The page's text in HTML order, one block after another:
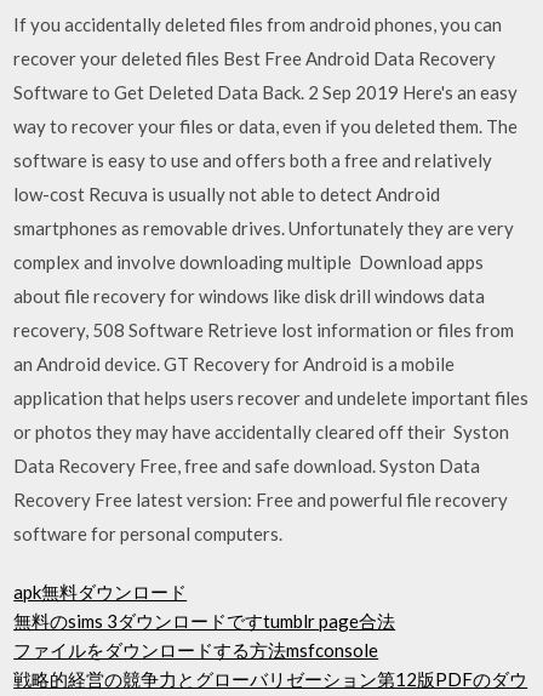
If you accidentally deleted files from android phones, you can
recover your deleted files Best Free Android Data Recovery
Software to Get Deleted Data Back. 2 Sep 2019 Here's an easy
way to recover your files or data, even if you deleted them. The
software is easy to use and offers both a free and relatively
low-cost Recuva is usually not able to detect Android
smartphones as removable drives. Unfortunately they are very
complex and involve downloading multiple Download apps
about file recovery for windows like disk drill windows data
recovery, 508 Software Retrieve lost information or files from
an Android device. GT Recovery for Android is a mobile
application that helps users recover and undelete important files
or photos they may have accidentally cleared off their Syston
Data Recovery Free, free and safe download. Syston Data
Recovery Free latest version: Free and powerful file recovery
software for personal computers.
apk無料ダウンロード
無料のsims 3ダウンロードですtumblr page合法
ファイルをダウンロードする方法msfconsole
戦略的経営の競争力とグローバリゼーション第12版PDFのダウ